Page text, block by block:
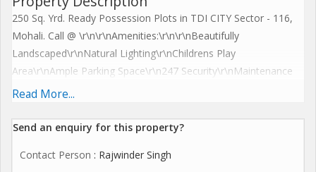
250 Sq. Yrd. Ready Possession Plots in TDI CITY Sector - 116,
Mohali. Call @ \r\n\r\nAmenities:\r\n\r\nBeautifully
Landscaped\r\nNatural Lighting\r\nChildrens Play
Area\r\nAmple Parking Space\r\n247 Security\r\nMaintenance
Staff\r\nClub House\r\n\r\n\r\nFeatures:\r\n\r\nFully developed
water and electricity connections already in
of being taken into possession.\r\nExcellent location as situated
Read More...
Send an enquiry for this property?
Contact Person : Rajwinder Singh